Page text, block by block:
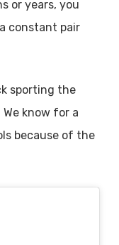
or years, you
constant pair
sporting the
know for a
because of the